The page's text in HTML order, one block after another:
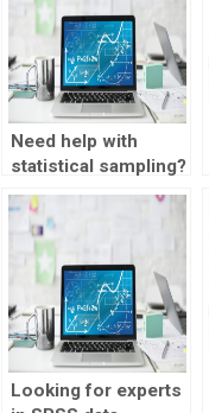
Need help with
statistical sampling?
Looking for experts